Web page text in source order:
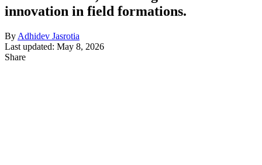
innovation in field formations.
By Adhidev Jasrotia
Last updated: May 8, 2026
Share